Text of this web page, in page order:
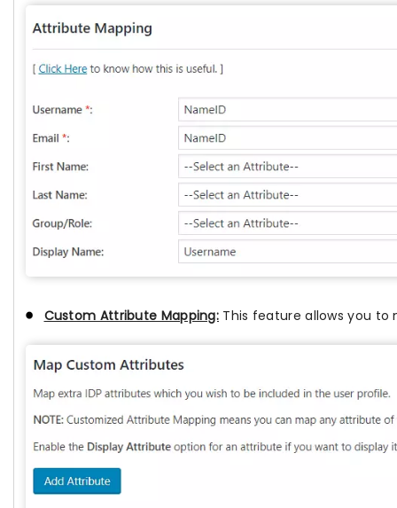
Custom Attribute Mapping: This feature allows you